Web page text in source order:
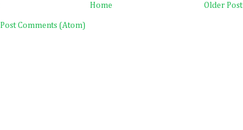
Older Post
Home
Post Comments (Atom)